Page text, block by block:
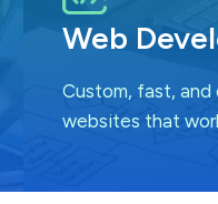
Web
Custom, fast, and
websites that